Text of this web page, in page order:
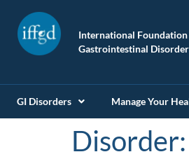
International
Gastrointestinal
GI Disorders Manage Your
Disorder: